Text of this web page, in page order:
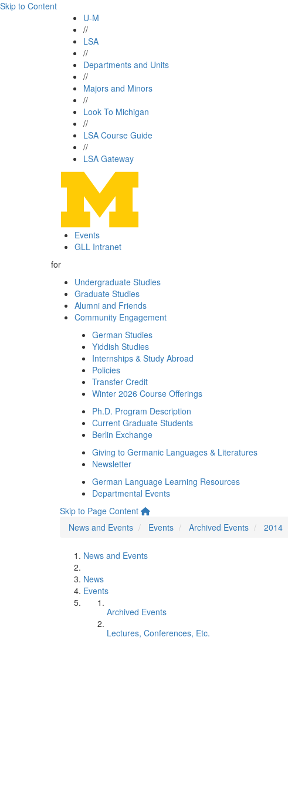
Skip to Content
U-M
//
LSA
//
Departments and Units
//
Majors and Minors
//
Look To Michigan
//
LSA Course Guide
//
LSA Gateway
Events
GLL Intranet
for
Undergraduate Studies
Graduate Studies
Alumni and Friends
Community Engagement
German Studies
Yiddish Studies
Internships & Study Abroad
Policies
Transfer Credit
Winter 2026 Course Offerings
Ph.D. Program Description
Current Graduate Students
Berlin Exchange
Giving to Germanic Languages & Literatures
Newsletter
German Language Learning Resources
Departmental Events
Skip to Page Content
News and Events
Events Archived Events 2014
News and Events
News
Events
Archived Events
Lectures, Conferences, Etc.